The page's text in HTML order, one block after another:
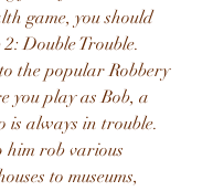
game, you should
Double Trouble.
the popular Robbery
you play as Bob, a
is always in trouble.
him rob various
to museums,